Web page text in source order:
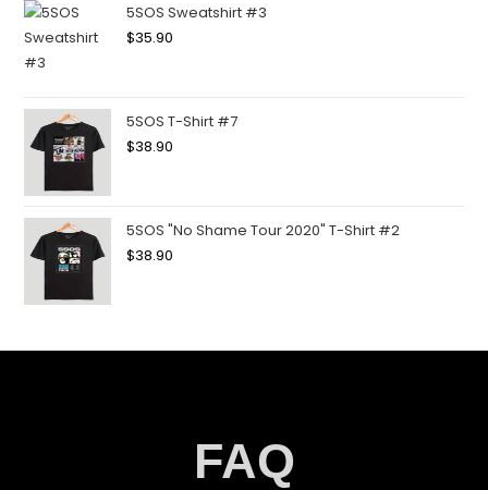
5SOS Sweatshirt #3
$35.90
5SOS T-Shirt #7
$38.90
5SOS "No Shame Tour 2020" T-Shirt #2
$38.90
FAQ